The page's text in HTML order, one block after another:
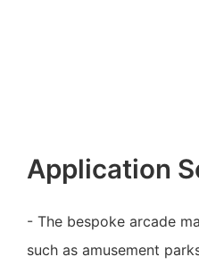
Application
- The bespoke arcade
such as amusement